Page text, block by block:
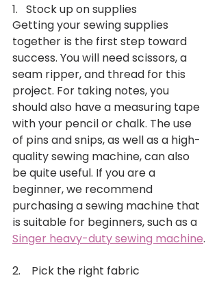
1.   Stock up on supplies
Getting your sewing supplies
together is the first step toward
success. You will need scissors, a
seam ripper, and thread for this
project. For taking notes, you
should also have a measuring tape
with your pencil or chalk. The use
of pins and snips, as well as a high-
quality sewing machine, can also
be quite useful. If you are a
beginner, we recommend
purchasing a sewing machine that
is suitable for beginners, such as a
Singer heavy-duty sewing machine.
2.    Pick the right fabric